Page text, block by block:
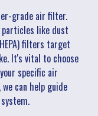
grade air filter.
like dust
filters target
It's vital to choose
specific air
can help guide